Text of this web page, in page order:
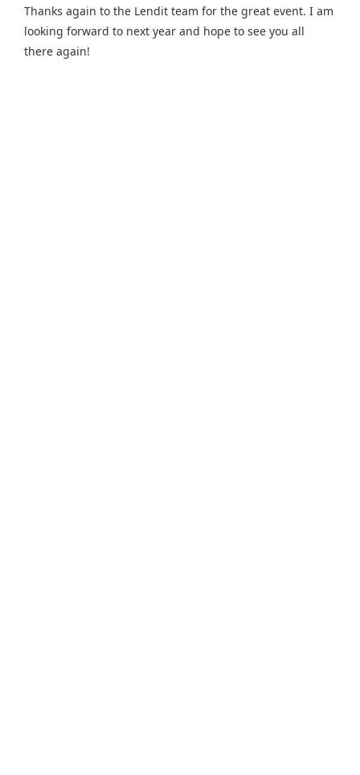
Thanks again to the Lendit team for the great event. I am
looking forward to next year and hope to see you all
there again!